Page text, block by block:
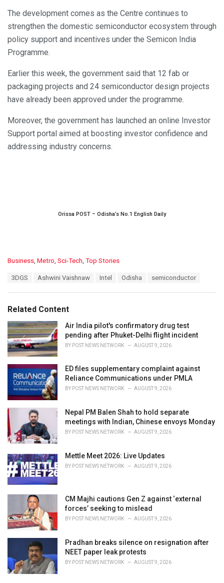
The development comes as the Centre continues to
strengthen the domestic semiconductor ecosystem through
policy support and incentives under the Semicon India
Programme.
Earlier this week, the government said that 12 fab or
packaging projects and 24 semiconductor design projects
have already been approved under the programme.
Moreover, the government has launched an online Investor
Support portal aimed at boosting investor confidence and
addressing industry concerns.
Orissa POST – Odisha’s No.1 English Daily
C
o
r
i
e
s
:
Business, Metro, Sci-Tech, Top Stories
:
3DGS Ashwini Vaishnaw Intel Odisha semiconductor
Related Content
Air India pilot's confirmatory drug test
pending after Phuket-Delhi flight incident
BY POST NEWS NETWORK AUGUST 9, 2026
ED files supplementary complaint against
Reliance Communications under PMLA
BY POST NEWS NETWORK AUGUST 9, 2026
Nepal PM Balen Shah to hold separate
meetings with Indian, Chinese envoys Monday
BY POST NEWS NETWORK AUGUST 9, 2026
Mettle Meet 2026: Live Updates
BY POST NEWS NETWORK AUGUST 9, 2026
CM Majhi cautions Gen Z against ‘external
forces’ seeking to mislead
BY POST NEWS NETWORK AUGUST 9, 2026
Pradhan breaks silence on resignation after
NEET paper leak protests
BY POST NEWS NETWORK AUGUST 9, 2026